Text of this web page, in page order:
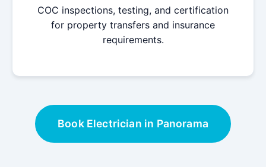
COC inspections, testing, and certification
for property transfers and insurance
requirements.
Book Electrician in Panorama